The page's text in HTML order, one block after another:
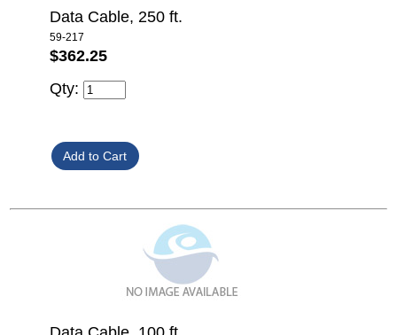
Data Cable, 250 ft.
59-217
$362.25
Qty: